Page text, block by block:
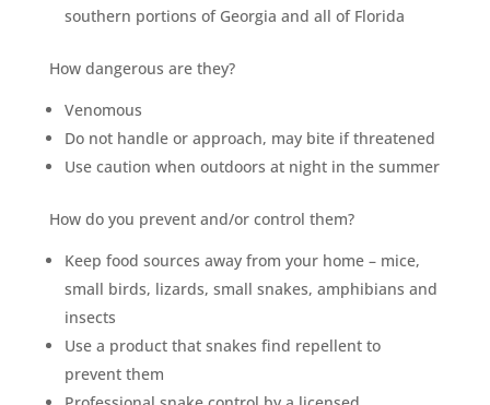
southern portions of Georgia and all of Florida
How dangerous are they?
Venomous
Do not handle or approach, may bite if threatened
Use caution when outdoors at night in the summer
How do you prevent and/or control them?
Keep food sources away from your home – mice,
small birds, lizards, small snakes, amphibians and
insects
Use a product that snakes find repellent to
prevent them